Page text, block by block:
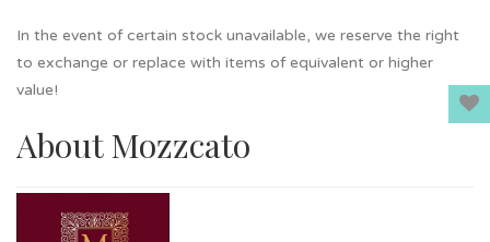
In the event of certain stock unavailable, we reserve the right
to exchange or replace with items of equivalent or higher
value!
About Mozzcato